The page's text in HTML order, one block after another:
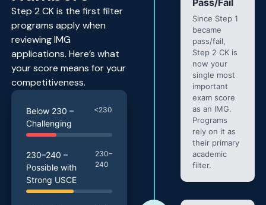
Step 2 CK is the first filter
programs apply when
reviewing IMG
applications. Here’s what
your score means for your
competitiveness.
Below 230 –
Challenging
<230
230–240 –
Possible with
Strong USCE
230–
240
Pass/Fail
Since Step 1
became
pass/fail,
Step 2 CK is
now your
single most
important
exam score
as an IMG.
Programs
rely on it as
their primary
academic
filter.